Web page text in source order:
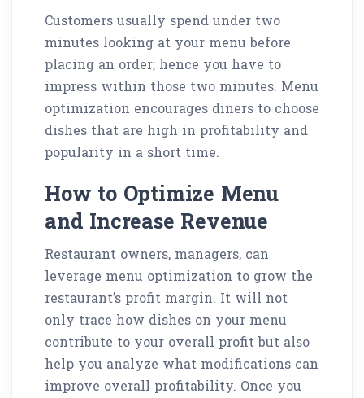
Customers usually spend under two
minutes looking at your menu before
placing an order; hence you have to
impress within those two minutes. Menu
optimization encourages diners to choose
dishes that are high in profitability and
popularity in a short time.
How to Optimize Menu
and Increase Revenue
Restaurant owners, managers, can
leverage menu optimization to grow the
restaurant’s profit margin. It will not
only trace how dishes on your menu
contribute to your overall profit but also
help you analyze what modifications can
improve overall profitability. Once you